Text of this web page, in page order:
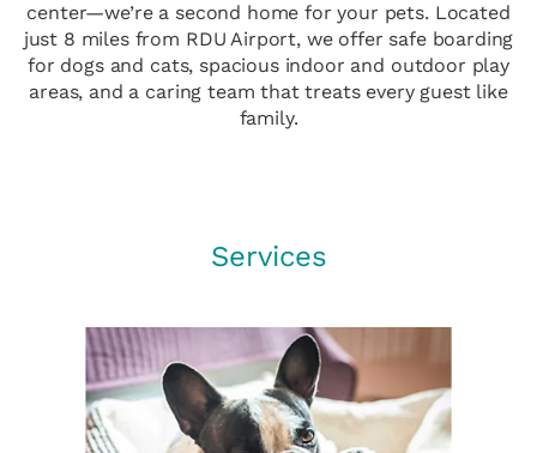
center—we’re a second home for your pets. Located
just 8 miles from RDU Airport, we offer safe boarding
for dogs and cats, spacious indoor and outdoor play
areas, and a caring team that treats every guest like
family.
Services